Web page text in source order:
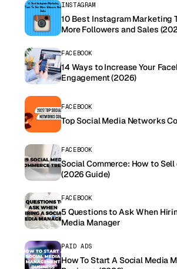
INSTAGRAM
10 Best Instagram Marketing
More Followers and Sales
FACEBOOK
14 Ways to Increase Your
Engagement (2026)
FACEBOOK
Top Social Media Networks
FACEBOOK
Social Commerce: How to
(2026 Guide)
FACEBOOK
5 Questions to Ask When
Media Manager
PAID ADS
How To Start A Social Media